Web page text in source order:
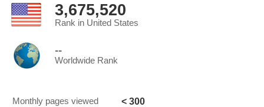
3,675,520
Rank in United States
--
Worldwide Rank
Monthly pages viewed < 300